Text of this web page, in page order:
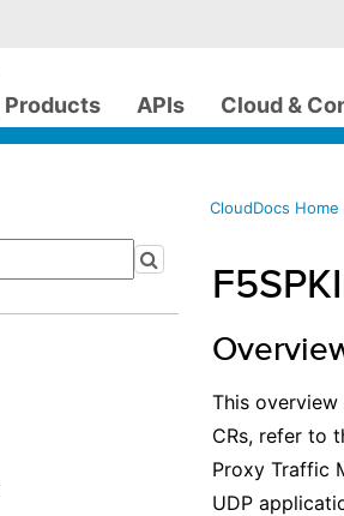
Products APIs Cloud &
CloudDocs Home
This overview
CRs, refer to
Proxy Traffic
UDP